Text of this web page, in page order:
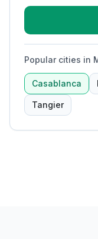
Popular cities in
Casablanca
Tangier